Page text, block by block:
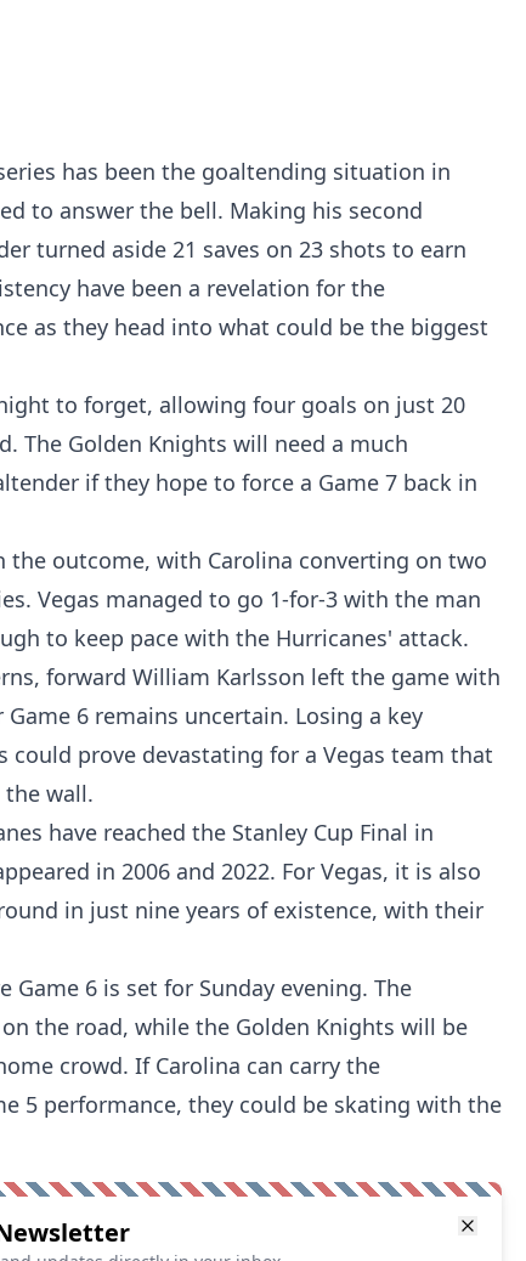
has been the goaltending situation in
to answer the bell. Making his second
turned aside 21 saves on 23 shots to earn
have been a revelation for the
as they head into what could be the biggest
to forget, allowing four goals on just 20
The Golden Knights will need a much
if they hope to force a Game 7 back in
the outcome, with Carolina converting on two
Vegas managed to go 1-for-3 with the man
to keep pace with the Hurricanes' attack.
forward William Karlsson left the game with
6 remains uncertain. Losing a key
prove devastating for a Vegas team that
wall.
have reached the Stanley Cup Final in
in 2006 and 2022. For Vegas, it is also
in just nine years of existence, with their
Game 6 is set for Sunday evening. The
the road, while the Golden Knights will be
crowd. If Carolina can carry the
5 performance, they could be skating with the